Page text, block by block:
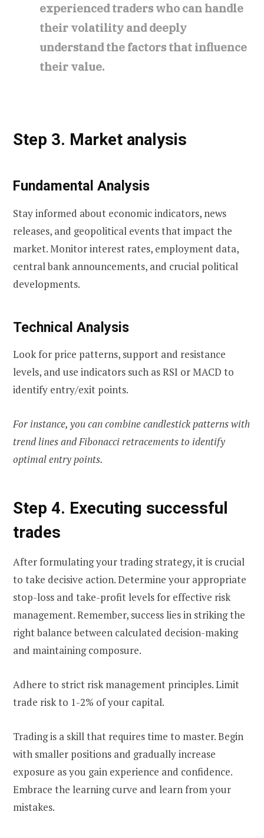
experienced traders who can handle
their volatility and deeply
understand the factors that influence
their value.
Step 3. Market analysis
Fundamental Analysis
Stay informed about economic indicators, news
releases, and geopolitical events that impact the
market. Monitor interest rates, employment data,
central bank announcements, and crucial political
developments.
Technical Analysis
Look for price patterns, support and resistance
levels, and use indicators such as RSI or MACD to
identify entry/exit points.
For instance, you can combine candlestick patterns with
trend lines and Fibonacci retracements to identify
optimal entry points.
Step 4. Executing successful
trades
After formulating your trading strategy, it is crucial
to take decisive action. Determine your appropriate
stop-loss and take-profit levels for effective risk
management. Remember, success lies in striking the
right balance between calculated decision-making
and maintaining composure.
Adhere to strict risk management principles. Limit
trade risk to 1-2% of your capital.
Trading is a skill that requires time to master. Begin
with smaller positions and gradually increase
exposure as you gain experience and confidence.
Embrace the learning curve and learn from your
mistakes.